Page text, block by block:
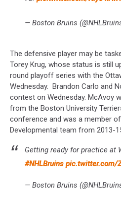
— Boston Bruins
The defensive player may be
Torey Krug, whose status is still
round playoff series with the
Wednesday. Brandon Carlo and
contest on Wednesday. McAvoy
from the Boston University
conference and was a member
Developmental team from 2013-
Getting ready for practice at
#NHLBruins pic.twitter.com/
— Boston Bruins